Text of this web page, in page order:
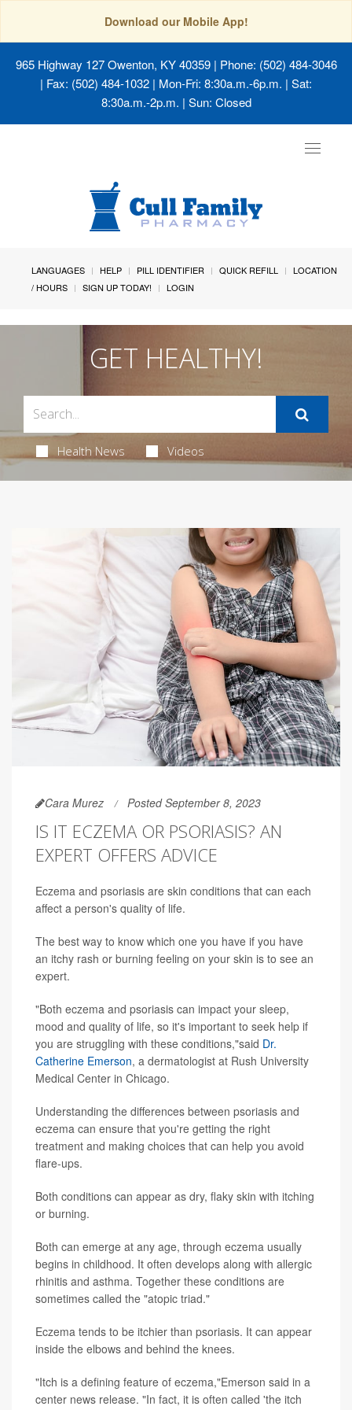
Download our Mobile App!
965 Highway 127 Owenton, KY 40359| Phone: (502) 484-3046
| Fax: (502) 484-1032 | Mon-Fri: 8:30a.m.-6p.m. | Sat:
8:30a.m.-2p.m. | Sun: Closed
Toggle
LANGUAGES HELP PILL IDENTIFIER QUICK REFILL
LOCATION
/ HOURS
SIGN UP TODAY! LOGIN
GET HEALTHY!
Health News Videos
Cara Murez Posted September 8, 2023
IS IT ECZEMA OR PSORIASIS? AN
EXPERT OFFERS ADVICE
Eczema and psoriasis are skin conditions that can each
affect a person's quality of life.
The best way to know which one you have if you have
an itchy rash or burning feeling on your skin is to see an
expert.
"Both eczema and psoriasis can impact your sleep,
mood and quality of life, so it's important to seek help if
you are struggling with these conditions,"said Dr.
Catherine Emerson, a dermatologist at Rush University
Medical Center in Chicago.
Understanding the differences between psoriasis and
eczema can ensure that you're getting the right
treatment and making choices that can help you avoid
flare-ups.
Both conditions can appear as dry, flaky skin with itching
or burning.
Both can emerge at any age, through eczema usually
begins in childhood. It often develops along with allergic
rhinitis and asthma. Together these conditions are
sometimes called the "atopic triad."
Eczema tends to be itchier than psoriasis. It can appear
inside the elbows and behind the knees.
"Itch is a defining feature of eczema,"Emerson said in a
center news release. "In fact, it is often called 'the itch